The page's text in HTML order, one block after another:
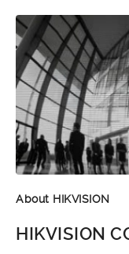
About HIKVISION
HIKVISION